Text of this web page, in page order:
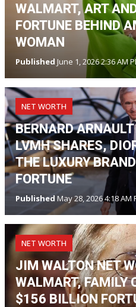
WALMART, ART
FORTUNE BEHIND
WOMAN
Published June 1, 2026 2:36 AM
NET WORTH
BERNARD
LVMH SHARES,
THE LUXURY
FORTUNE
Published May 28, 2026 4:18 AM
NET WORTH
JIM WALTON NET
WALMART, FAMILY
$156 BILLION